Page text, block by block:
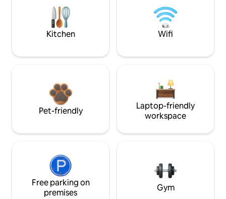
Kitchen Wifi
Pet-friendly
Laptop-friendly
workspace
Free parking on
premises
Gym